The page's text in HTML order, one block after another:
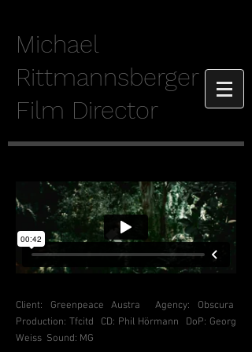
Michael
Rittmannsberger
Film Director
Client: Greenpeace Austra Agency: Obscura
Production: Tfcitd CD: Phil Hörmann DoP: Georg
Weiss Sound: MG